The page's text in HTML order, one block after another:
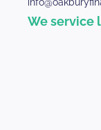
We service